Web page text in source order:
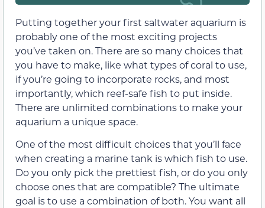
Putting together your first saltwater aquarium is
probably one of the most exciting projects
you’ve taken on. There are so many choices that
you have to make, like what types of coral to use,
if you’re going to incorporate rocks, and most
importantly, which reef-safe fish to put inside.
There are unlimited combinations to make your
aquarium a unique space.
One of the most difficult choices that you’ll face
when creating a marine tank is which fish to use.
Do you only pick the prettiest fish, or do you only
choose ones that are compatible? The ultimate
goal is to use a combination of both. You want all